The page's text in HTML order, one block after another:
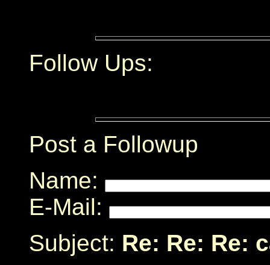
Follow Ups:
Post a Followup
Name:
E-Mail:
Subject: Re: Re: Re: